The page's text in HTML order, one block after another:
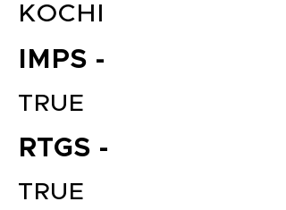
KOCHI
IMPS -
TRUE
RTGS -
TRUE